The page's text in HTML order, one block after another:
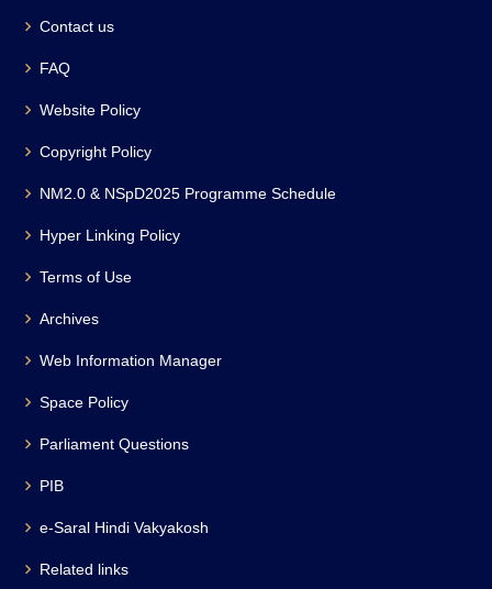
Contact us
FAQ
Website Policy
Copyright Policy
NM2.0 & NSpD2025 Programme Schedule
Hyper Linking Policy
Terms of Use
Archives
Web Information Manager
Space Policy
Parliament Questions
PIB
e-Saral Hindi Vakyakosh
Related links